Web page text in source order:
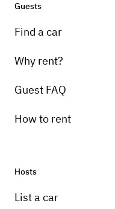
Guests
Find a car
Why rent?
Guest FAQ
How to rent
Hosts
List a car